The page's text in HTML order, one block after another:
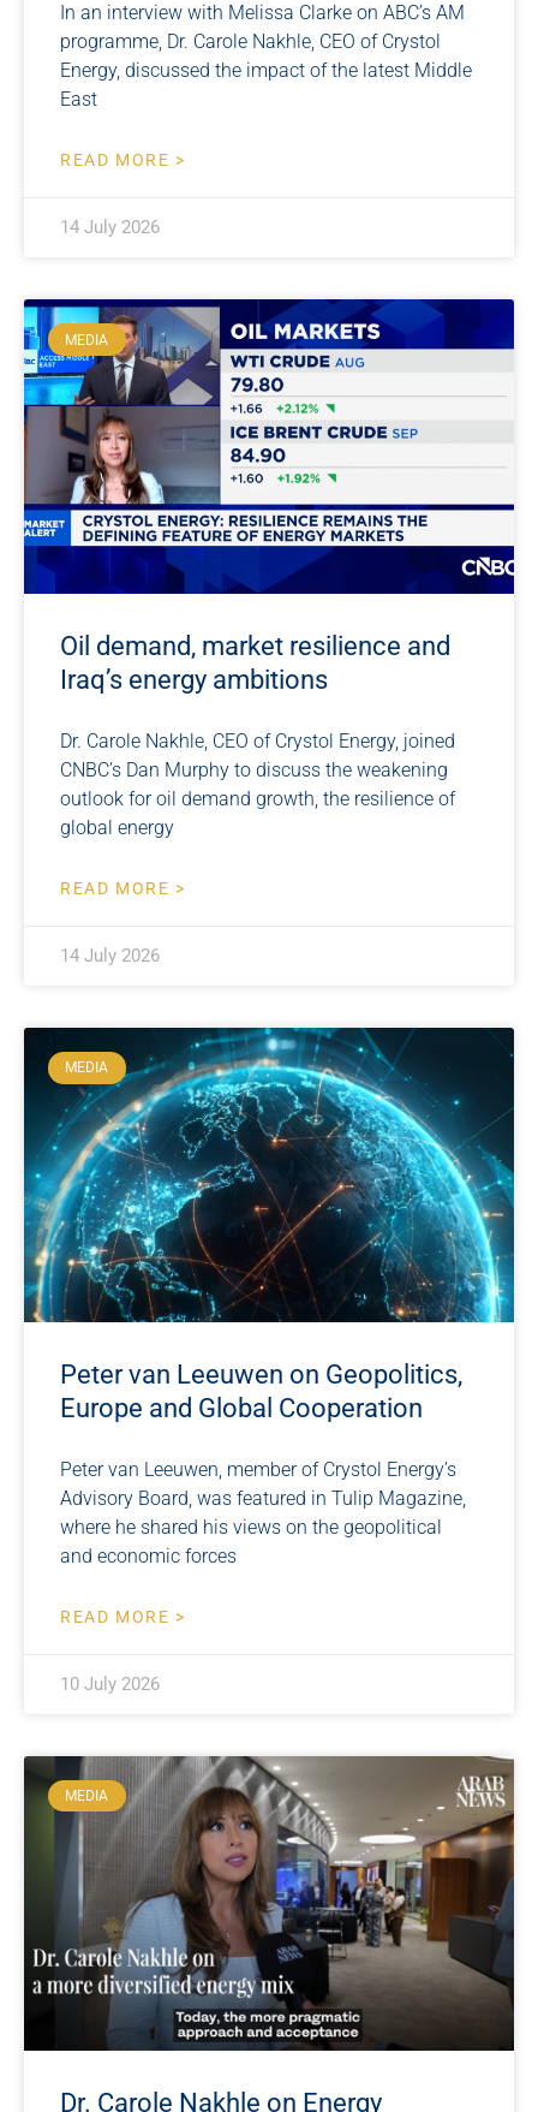
In an interview with Melissa Clarke on ABC’s AM
programme, Dr. Carole Nakhle, CEO of Crystol
Energy, discussed the impact of the latest Middle
East
READ MORE >
14 July 2026
MEDIA
Oil demand, market resilience and
Iraq’s energy ambitions
Dr. Carole Nakhle, CEO of Crystol Energy, joined
CNBC’s Dan Murphy to discuss the weakening
outlook for oil demand growth, the resilience of
global energy
READ MORE >
14 July 2026
MEDIA
Peter van Leeuwen on Geopolitics,
Europe and Global Cooperation
Peter van Leeuwen, member of Crystol Energy’s
Advisory Board, was featured in Tulip Magazine,
where he shared his views on the geopolitical
and economic forces
READ MORE >
10 July 2026
MEDIA
Dr. Carole Nakhle on Energy